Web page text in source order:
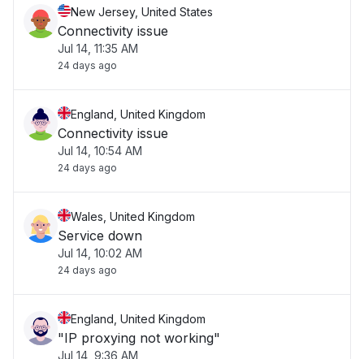
New Jersey, United States
Connectivity issue
Jul 14, 11:35 AM
24 days ago
England, United Kingdom
Connectivity issue
Jul 14, 10:54 AM
24 days ago
Wales, United Kingdom
Service down
Jul 14, 10:02 AM
24 days ago
England, United Kingdom
"IP proxying not working"
Jul 14, 9:36 AM